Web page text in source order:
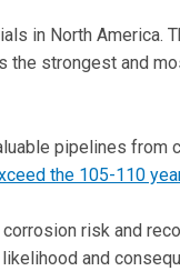
in North America.
strongest and
pipelines from
the 105-110
risk and
and